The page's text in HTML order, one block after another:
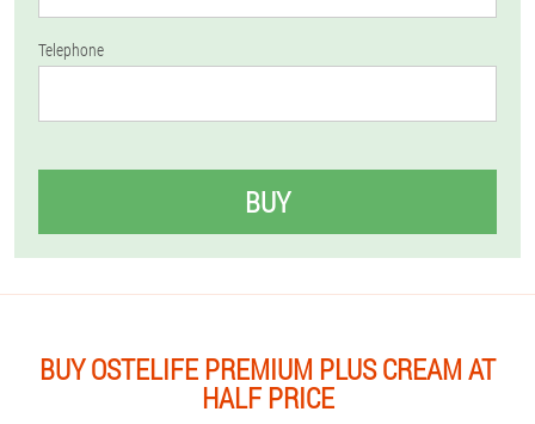
Telephone
BUY
BUY OSTELIFE PREMIUM PLUS CREAM AT
HALF PRICE